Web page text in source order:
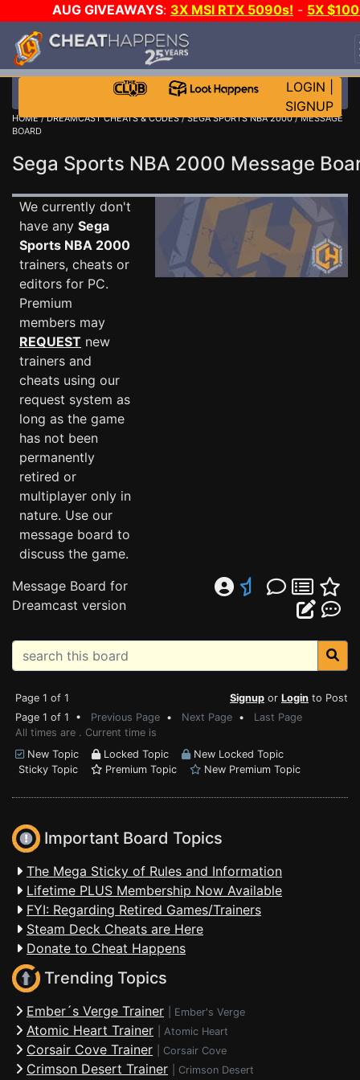
AUG GIVEAWAYS: 3X MSI RTX 5090s! - 5X
STEAM WALLET!
EVEN MORE CH?JOIN THE CLUB!
LOGIN
SIGNUP
HOME/DREAMCAST CHEATS & CODES/SEGA SPORTS NBA 2000/ MESSAGE
BOARD
Sega Sports NBA 2000 Message
We currently don't
have any Sega
Sports NBA 2000
trainers, cheats or
editors for PC.
Premium
members may
REQUEST new
trainers and
cheats using our
request system as
long as the game
has not been
permanently
retired or
multiplayer only in
nature. Use our
message board to
discuss the game.
Message Board for
Dreamcast version
Page 1 of 1 Signup or Login to Post
Page 1 of 1 • Previous Page • Next Page • Last Page
All times are . Current time is
New Topic
Locked Topic
New Locked Topic
Sticky Topic
Premium Topic New Premium Topic
Important Board Topics
The Mega Sticky of Rules and Information
Lifetime PLUS Membership Now Available
FYI: Regarding Retired Games/Trainers
Steam Deck Cheats are Here
Donate to Cheat Happens
Trending Topics
Ember´s Verge Trainer Ember's Verge
Atomic Heart Trainer Atomic Heart
Corsair Cove Trainer Corsair Cove
Crimson Desert Trainer Crimson Desert